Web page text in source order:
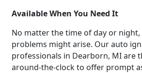
Available When You Need It
No matter the time of day or
problems might arise. Our auto
professionals in Dearborn, MI are
around-the-clock to offer prompt